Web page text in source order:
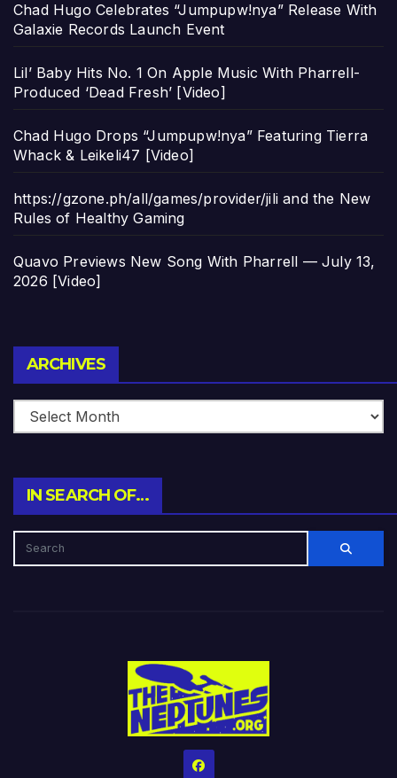
Chad Hugo Celebrates “Jumpupw!nya” Release With
Galaxie Records Launch Event
Lil’ Baby Hits No. 1 On Apple Music With Pharrell-
Produced ‘Dead Fresh’ [Video]
Chad Hugo Drops “Jumpupw!nya” Featuring Tierra
Whack & Leikeli47 [Video]
https://gzone.ph/all/games/provider/jili and the New
Rules of Healthy Gaming
Quavo Previews New Song With Pharrell — July 13,
2026 [Video]
ARCHIVES
IN SEARCH OF…